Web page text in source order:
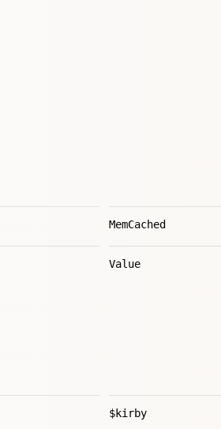
MemCached
Value
$kirby